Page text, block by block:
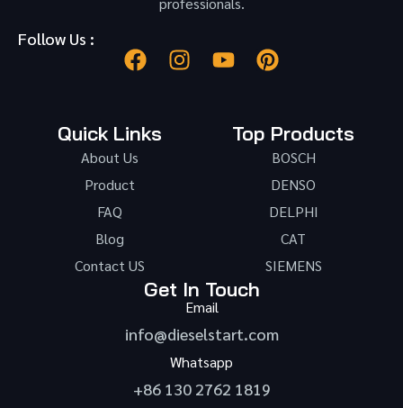
Follow Us :
Quick Links
About Us
Product
FAQ
Blog
Contact US
Top Products
BOSCH
DENSO
DELPHI
CAT
SIEMENS
Get In Touch
Email
info@dieselstart.com
Whatsapp
+86 130 2762 1819